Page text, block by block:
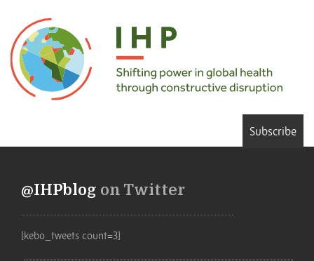
Subscribe
@IHPblog on Twitter
[kebo_tweets count=3]